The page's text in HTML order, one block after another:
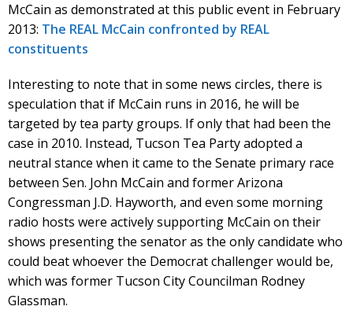
McCain as demonstrated at this public event in February
2013: The REAL McCain confronted by REAL
constituents
Interesting to note that in some news circles, there is
speculation that if McCain runs in 2016, he will be
targeted by tea party groups. If only that had been the
case in 2010. Instead, Tucson Tea Party adopted a
neutral stance when it came to the Senate primary race
between Sen. John McCain and former Arizona
Congressman J.D. Hayworth, and even some morning
radio hosts were actively supporting McCain on their
shows presenting the senator as the only candidate who
could beat whoever the Democrat challenger would be,
which was former Tucson City Councilman Rodney
Glassman.